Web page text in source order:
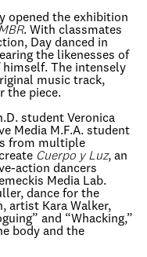
opened the exhibition
. With classmates
Day danced in
the likenesses of
himself. The intensely
music track,
the piece.
student Veronica
Media M.F.A. student
from multiple
Cuerpo y Luz, an
action dancers
Media Lab.
dance for the
artist Kara Walker,
and “Whacking,”
body and the